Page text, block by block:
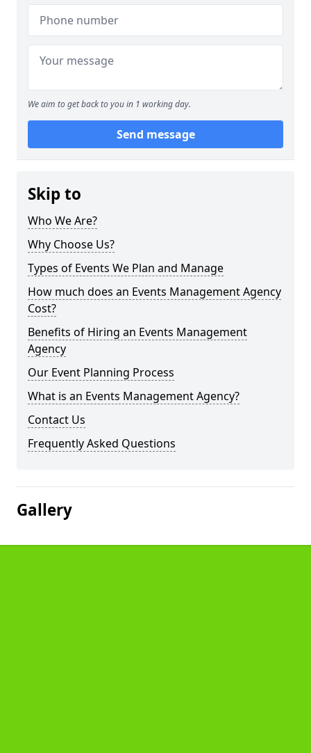
We aim to get back to you in 1 working day.
Send message
Skip to
Who We Are?
Why Choose Us?
Types of Events We Plan and Manage
How much does an Events Management Agency
Cost?
Benefits of Hiring an Events Management
Agency
Our Event Planning Process
What is an Events Management Agency?
Contact Us
Frequently Asked Questions
Gallery